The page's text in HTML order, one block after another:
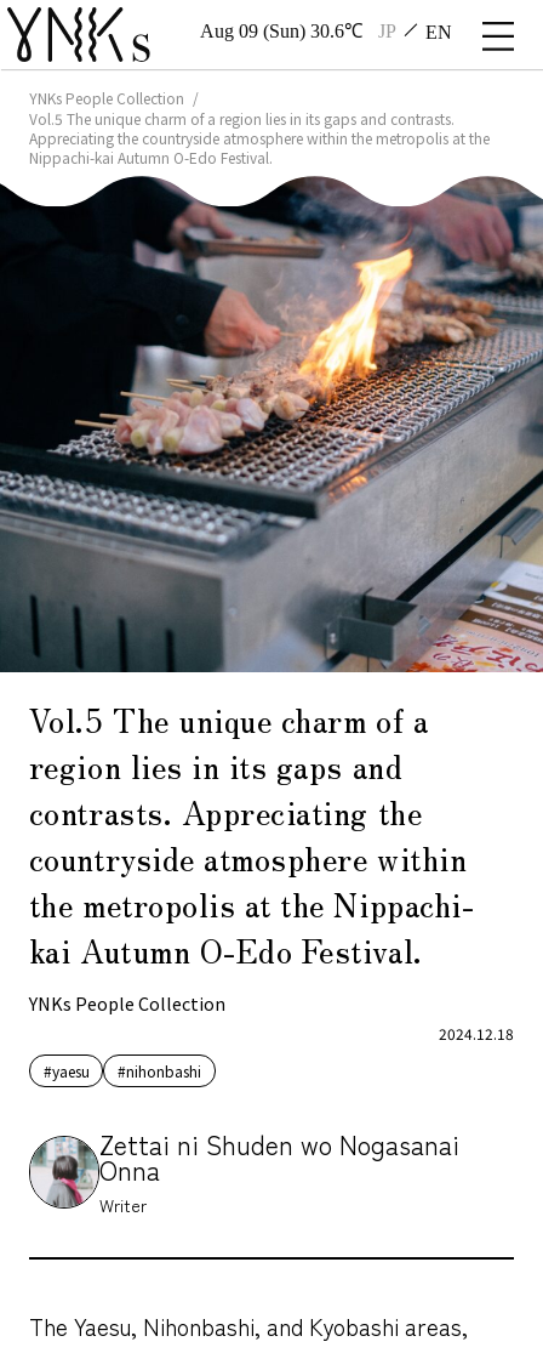
Aug 09 (Sun) 30.6℃ JP EN
YNKs People Collection
Vol.5 The unique charm of a region lies in its gaps and contrasts.
Appreciating the countryside atmosphere within the metropolis at the
Nippachi-kai Autumn O-Edo Festival.
Vol.5 The unique charm of a
region lies in its gaps and
contrasts. Appreciating the
countryside atmosphere within
the metropolis at the Nippachi-
kai Autumn O-Edo Festival.
YNKs People Collection
2024.12.18
#yaesu
#nihonbashi
Zettai ni Shuden wo Nogasanai
Onna
Writer
The Yaesu, Nihonbashi, and Kyobashi areas,